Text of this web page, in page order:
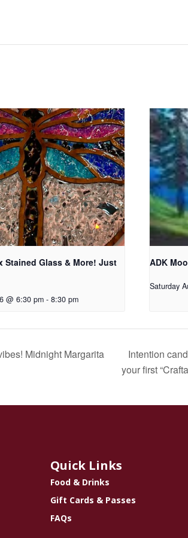
Stained Glass & More! Just
@ 6:30 pm - 8:30 pm
ADK
Saturday
Midnight Margarita
Intention
your first
Quick Links
Food & Drinks
Gift Cards & Passes
FAQs